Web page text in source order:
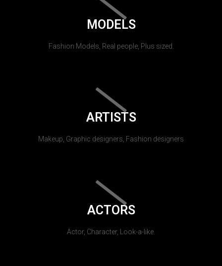
MODELS
Fashion Models, Real people, Plus sized.
ARTISTS
Makeup, Graphic designers, Fashion designers
ACTORS
Actor, Character, Look-a-like.